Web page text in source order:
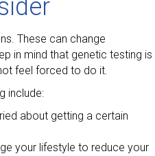
These can change
in mind that genetic testing is
feel forced to do it.
include:
about getting a certain
your lifestyle to reduce your